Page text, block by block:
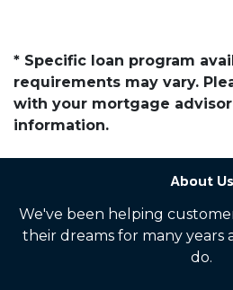
* Specific loan program
requirements may vary.
with your mortgage
information.
About Us
We've been helping
their dreams for many years
do.